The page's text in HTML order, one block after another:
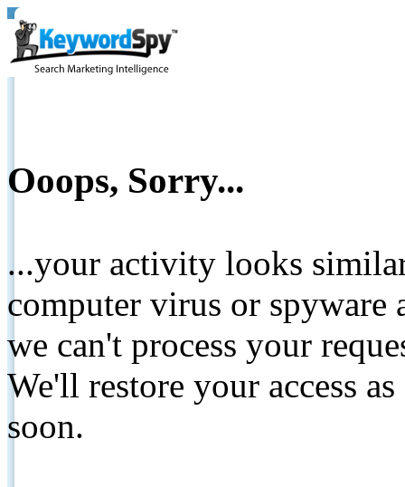
Ooops, Sorry...
...your activity looks
computer virus or spyware
we can't process your
We'll restore your access
soon.